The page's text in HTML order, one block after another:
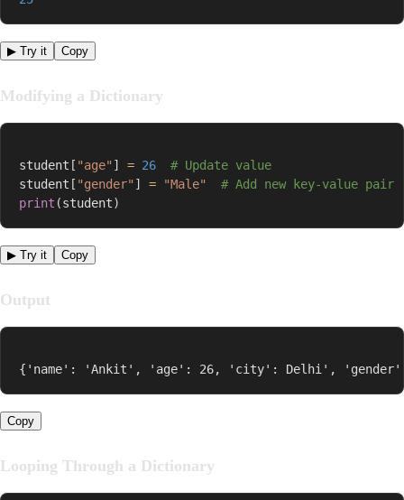
▶ Try it Copy
Modifying a Dictionary
student [ "age" ] = 26
# Update value
student [ "gender" ] = "Male"
# Add new key-value pair
print (student)
▶ Try it Copy
Output
{'name': 'Ankit', 'age': 26, 'city': Delhi',
Copy
Looping Through a Dictionary